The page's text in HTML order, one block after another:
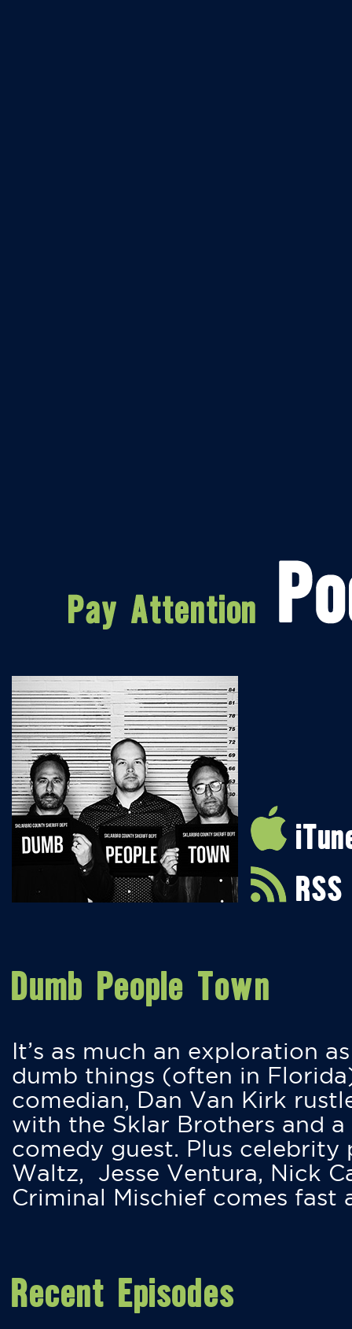
RSS
Dumb People Town
It’s as much an exploration
dumb things (often in
comedian, Dan Van Kirk
with the Sklar Brothers and
comedy guest. Plus
Waltz, Jesse Ventura, Nick
Criminal Mischief comes fast
Recent Episodes